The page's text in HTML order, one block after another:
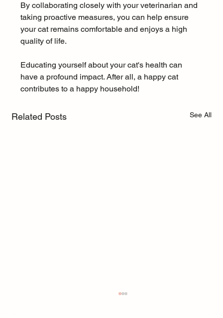
By collaborating closely with your veterinarian and
taking proactive measures, you can help ensure
your cat remains comfortable and enjoys a high
quality of life.
Educating yourself about your cat's health can
have a profound impact. After all, a happy cat
contributes to a happy household!
Related Posts See All